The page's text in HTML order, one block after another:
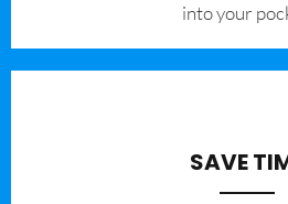
into your
SAVE